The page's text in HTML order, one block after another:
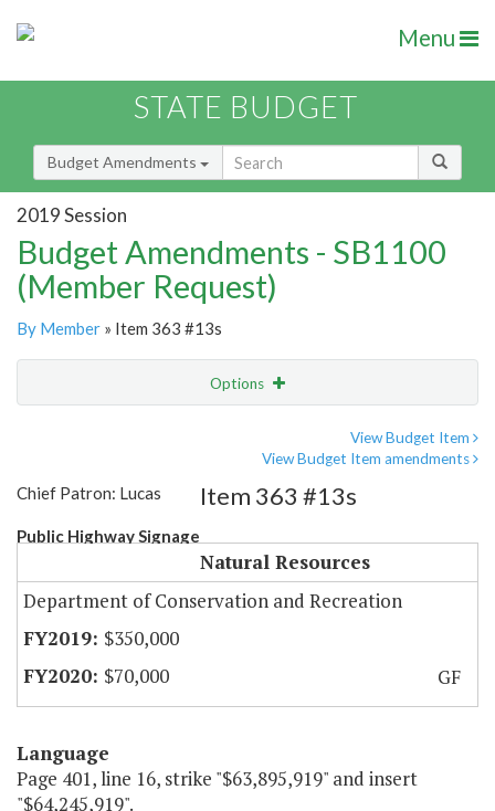
Menu
STATE BUDGET
Budget Amendments
2019 Session
Budget Amendments - SB1100
(Member Request)
By Member » Item 363 #13s
Options
View Budget Item
View Budget Item amendments
Chief Patron: Lucas
Public Highway Signage
Item 363 #13s
Natural Resources
Department of Conservation and Recreation
$350,000
$70,000
GF
Language
Page 401, line 16, strike "$63,895,919" and insert
"$64,245,919".